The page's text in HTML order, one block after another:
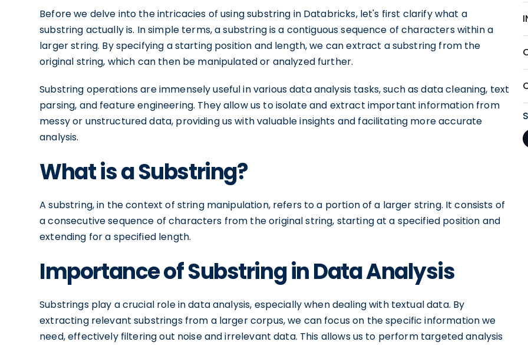
Before we delve into the intricacies of using substring in Databricks, let's first clarify what a
substring actually is. In simple terms, a substring is a contiguous sequence of characters within a
larger string. By specifying a starting position and length, we can extract a substring from the
original string, which can then be manipulated or analyzed further.
Substring operations are immensely useful in various data analysis tasks, such as data cleaning, text
parsing, and feature engineering. They allow us to isolate and extract important information from
messy or unstructured data, providing us with valuable insights and facilitating more accurate
analysis.
What is a Substring?
A substring, in the context of string manipulation, refers to a portion of a larger string. It consists of
a consecutive sequence of characters from the original string, starting at a specified position and
extending for a specified length.
Importance of Substring in Data Analysis
Substrings play a crucial role in data analysis, especially when dealing with textual data. By
extracting relevant substrings from a larger corpus, we can focus on the specific information we
need, effectively filtering out noise and irrelevant data. This allows us to perform targeted analysis